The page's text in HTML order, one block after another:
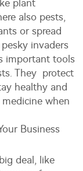
plant
also pests,
or spread
invaders
important tools
They protect
healthy and
when
Business
deal, like